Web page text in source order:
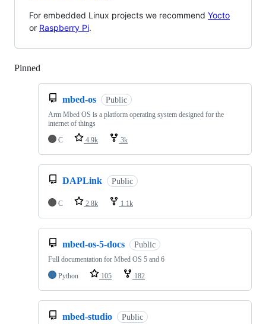
For embedded Linux projects we recommend Yocto
or Raspberry Pi.
Pinned
mbed-os Public
Arm Mbed OS is a platform operating system designed for the
internet of things
C
4.9k 3k
DAPLink Public
C 2.8k 1.1k
mbed-os-5-docs Public
Full documentation for Mbed OS 5 and 6
Python
105 182
mbed-studio Public